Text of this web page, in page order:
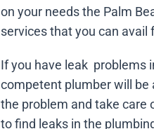
on your needs the Palm
services that you can avail
If you have leak problems
competent plumber will be
the problem and take care
to find leaks in the